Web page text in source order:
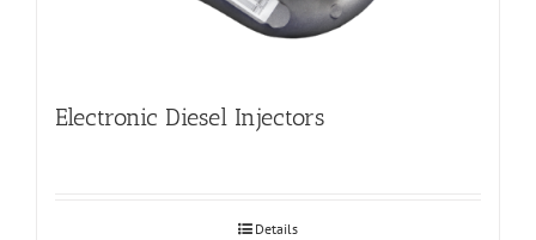
Electronic Diesel Injectors
Details